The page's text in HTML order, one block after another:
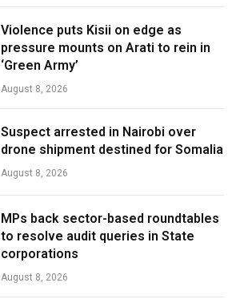
Violence puts Kisii on edge as
pressure mounts on Arati to rein in
‘Green Army’
August 8, 2026
Suspect arrested in Nairobi over
drone shipment destined for Somalia
August 8, 2026
MPs back sector-based roundtables
to resolve audit queries in State
corporations
August 8, 2026